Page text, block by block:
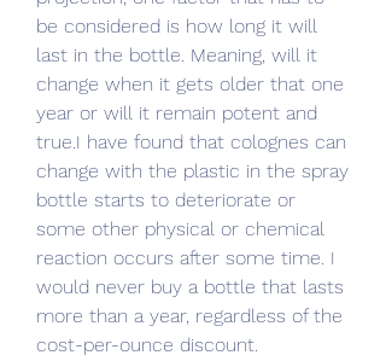
be considered is how long it will
last in the bottle. Meaning, will it
change when it gets older that one
year or will it remain potent and
true.I have found that colognes can
change with the plastic in the spray
bottle starts to deteriorate or
some other physical or chemical
reaction occurs after some time. I
would never buy a bottle that lasts
more than a year, regardless of the
cost-per-ounce discount.